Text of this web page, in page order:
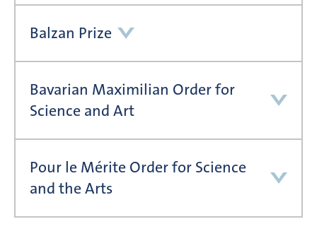
Balzan Prize
Bavarian Maximilian Order for
Science and Art
Pour le Mérite Order for Science
and the Arts